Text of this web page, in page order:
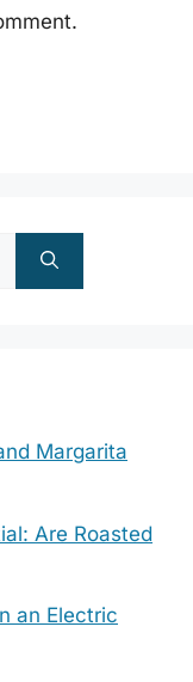
Margarita
Are Roasted
an Electric